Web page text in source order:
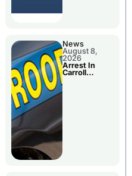
News
August 8,
2026
Arrest In
Carroll